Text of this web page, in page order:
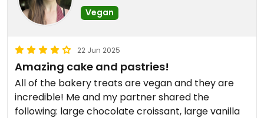
Vegan
22 Jun 2025
Amazing cake and pastries!
All of the bakery treats are vegan and they are
incredible! Me and my partner shared the
following: large chocolate croissant, large vanilla